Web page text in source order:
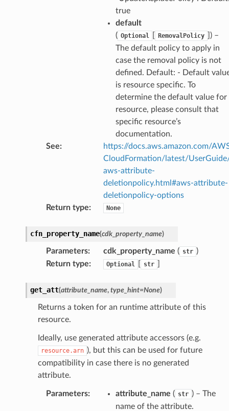
true
default
( Optional RemovalPolicy
) –
The default policy to apply in
case the removal policy is not
defined. Default: - Default
is resource specific. To
determine the default value for
resource, please consult that
specific resource’s
documentation.
See:
https://docs.aws.amazon.com/
CloudFormation/latest/
aws-attribute-
deletionpolicy.html#aws-attribute-
deletionpolicy-options
Return type: None
cfn_property_name(cdk_property_name)
Parameters: cdk_property_name ( str )
Return type: Optional str
get_att(attribute_name, type_hint=None)
Returns a token for an runtime attribute of this
resource.
Ideally, use generated attribute accessors (e.g.
resource.arn ), but this can be used for future
compatibility in case there is no generated
attribute.
Parameters: attribute_name ( str ) – The
name of the attribute.